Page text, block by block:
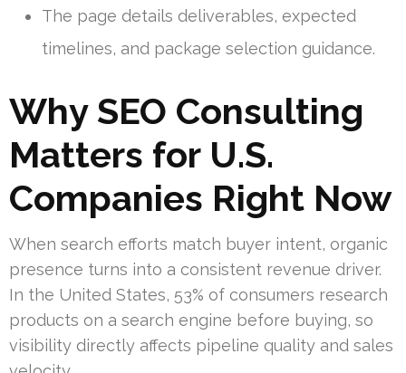
The page details deliverables, expected
timelines, and package selection guidance.
Why SEO Consulting
Matters for U.S.
Companies Right Now
When search efforts match buyer intent, organic
presence turns into a consistent revenue driver.
In the United States, 53% of consumers research
products on a search engine before buying, so
visibility directly affects pipeline quality and sales